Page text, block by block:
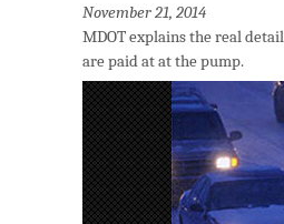
November 21, 2014
MDOT explains the real
are paid at at the pump.